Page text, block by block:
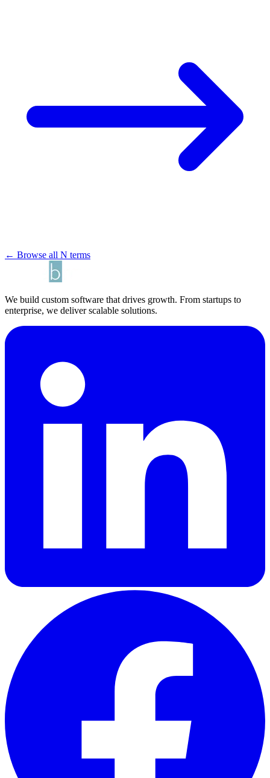
← Browse all N terms
We build custom software that drives growth. From startups to
enterprise, we deliver scalable solutions.